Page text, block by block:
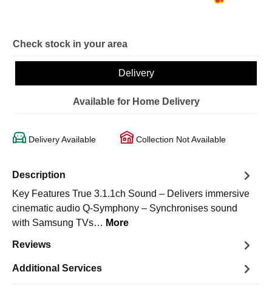
Check stock in your area
Delivery
Available for Home Delivery
Delivery Available Collection Not Available
Description
Key Features True 3.1.1ch Sound – Delivers immersive
cinematic audio Q-Symphony – Synchronises sound
with Samsung TVs… More
Reviews
Additional Services